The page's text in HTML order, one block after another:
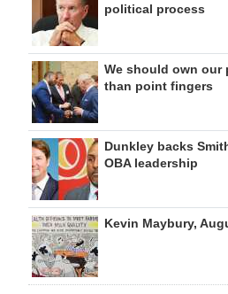
political process
We should own our
than point fingers
Dunkley backs
OBA leadership
Kevin Maybury,